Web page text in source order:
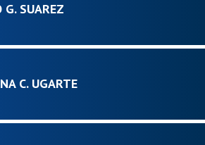
G. SUAREZ
C. UGARTE